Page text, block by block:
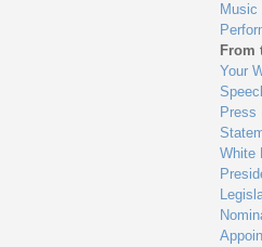
Music
From
Your
Press
White